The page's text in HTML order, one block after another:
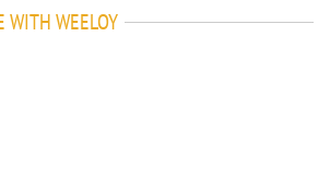
WITH WEELOY